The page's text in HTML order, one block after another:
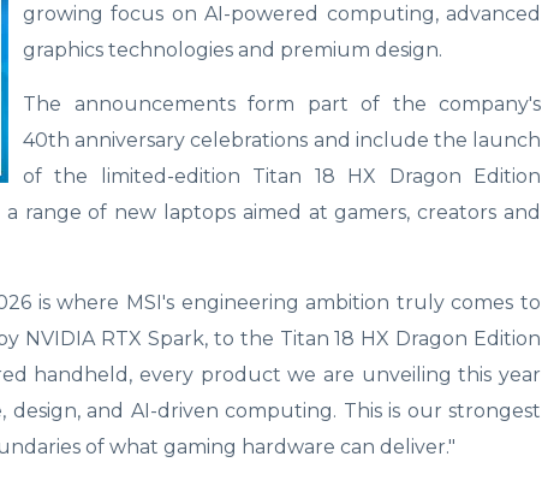
growing focus on AI-powered computing, advanced
graphics technologies and premium design.
The announcements form part of the company's
40th anniversary celebrations and include the launch
of the limited-edition Titan 18 HX Dragon Edition
range of new laptops aimed at gamers, creators and
is where MSI's engineering ambition truly comes to
NVIDIA RTX Spark, to the Titan 18 HX Dragon Edition
handheld, every product we are unveiling this year
and AI-driven computing. This is our strongest
of what gaming hardware can deliver."